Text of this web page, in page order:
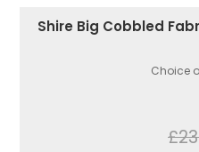
Shire Big Cobbled
Choice